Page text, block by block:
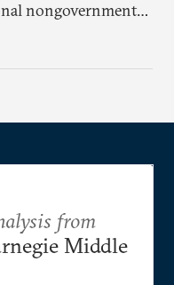
nongovernmental
from
Middle